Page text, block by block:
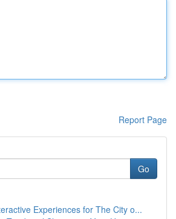
Report Page
Go
Experiences for The City o...